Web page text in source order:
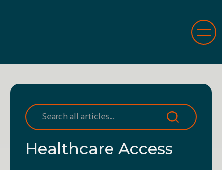
Healthcare Access